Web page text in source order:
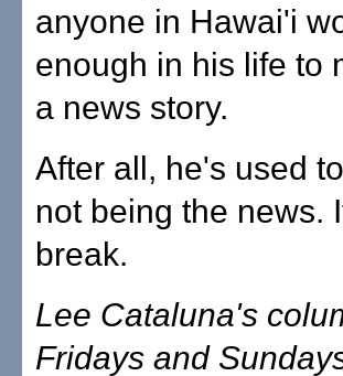
anyone in Hawai'i
enough in his life to
a news story.
After all, he's used
not being the news.
break.
Lee Cataluna's
Fridays and